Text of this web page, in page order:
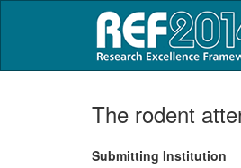
The rodent
Submitting Institution